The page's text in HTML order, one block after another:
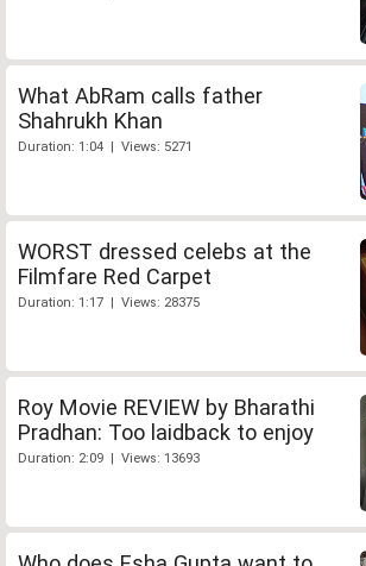
What AbRam calls father
Shahrukh Khan
Duration: 1:04 | Views: 5271
WORST dressed celebs at the
Filmfare Red Carpet
Duration: 1:17 | Views: 28375
Roy Movie REVIEW by Bharathi
Pradhan: Too laidback to enjoy
Duration: 2:09 | Views: 13693